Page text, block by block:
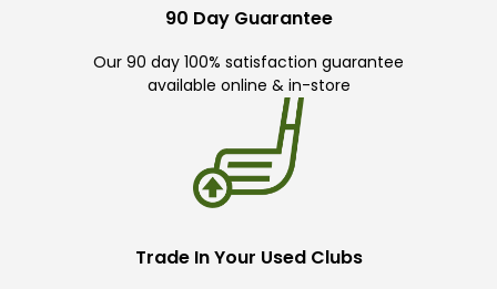
90 Day Guarantee
Our 90 day 100% satisfaction guarantee
available online & in-store
Trade In Your Used Clubs